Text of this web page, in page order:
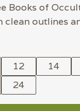
Books of
clean outlines
12 14
24